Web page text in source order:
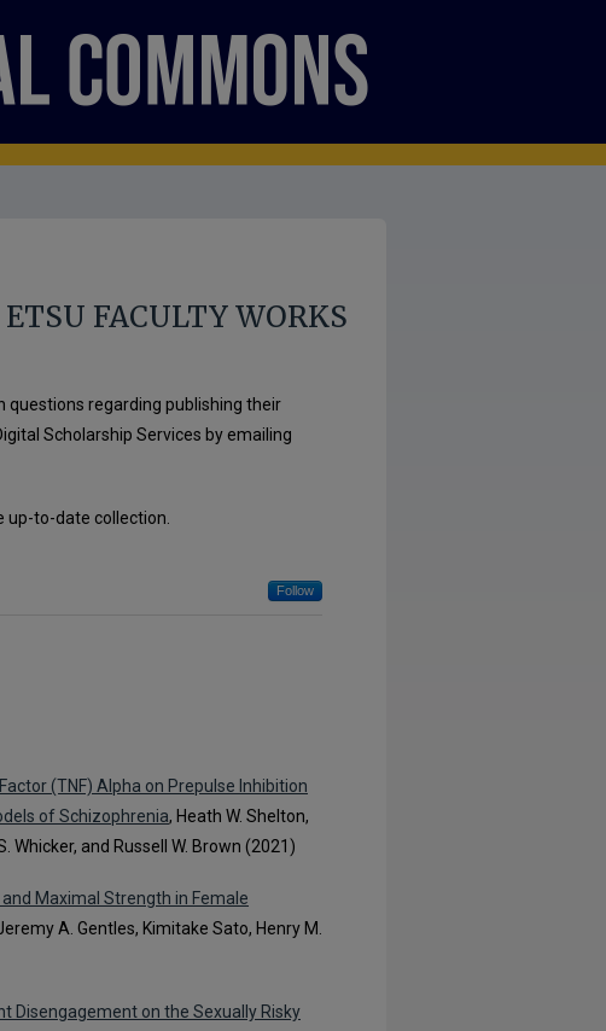
ETSU FACULTY WORKS
questions regarding publishing their
Scholarship Services by emailing
up-to-date collection.
Follow
(TNF) Alpha on Prepulse Inhibition
of Schizophrenia, Heath W. Shelton,
Whicker, and Russell W. Brown (2021)
Maximal Strength in Female
A. Gentles, Kimitake Sato, Henry M.
Disengagement on the Sexually Risky